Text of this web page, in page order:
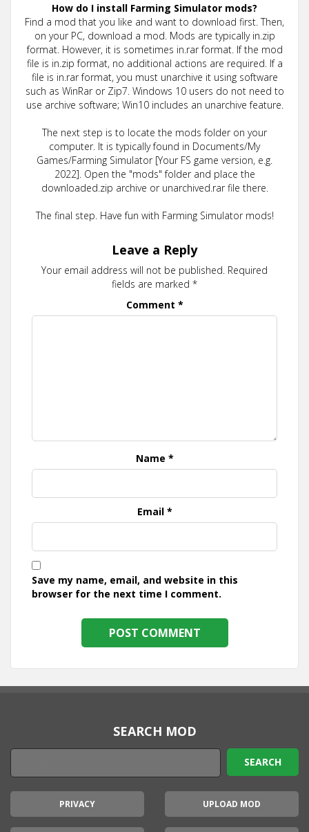
How do I install Farming Simulator mods?
Find a mod that you like and want to download first. Then,
on your PC, download a mod. Mods are typically in.zip
format. However, it is sometimes in.rar format. If the mod
file is in.zip format, no additional actions are required. If a
file is in.rar format, you must unarchive it using software
such as WinRar or Zip7. Windows 10 users do not need to
use archive software; Win10 includes an unarchive feature.
The next step is to locate the mods folder on your
computer. It is typically found in Documents/My
Games/Farming Simulator [Your FS game version, e.g.
2022]. Open the "mods" folder and place the
downloaded.zip archive or unarchived.rar file there.
The final step. Have fun with Farming Simulator mods!
Leave a Reply
Your email address will not be published. Required
fields are marked *
Comment *
Name *
Email *
Save my name, email, and website in this
browser for the next time I comment.
SEARCH MOD
PRIVACY UPLOAD MOD